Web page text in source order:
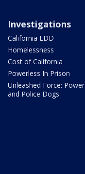
Investigations
California EDD
Homelessness
Cost of California
Powerless In Prison
Unleashed Force: Power
and Police Dogs